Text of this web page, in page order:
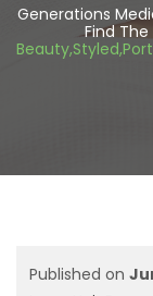
Generations
Find
Published on